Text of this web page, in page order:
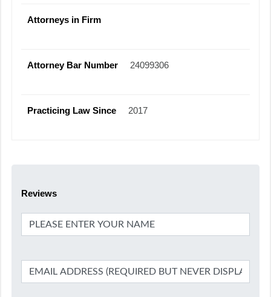
Attorneys in Firm
Attorney Bar Number 24099306
Practicing Law Since 2017
Reviews